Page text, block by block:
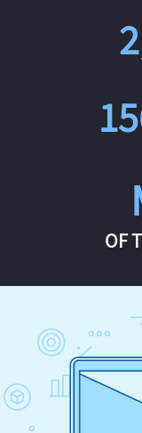
OF